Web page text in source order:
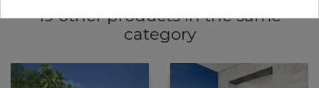
19 other products in the same
category